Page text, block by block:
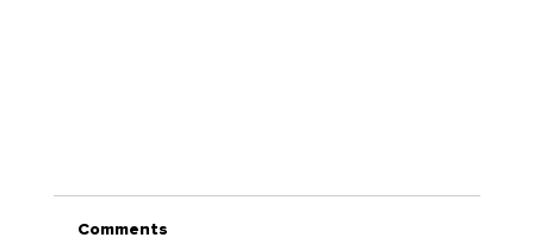
Comments